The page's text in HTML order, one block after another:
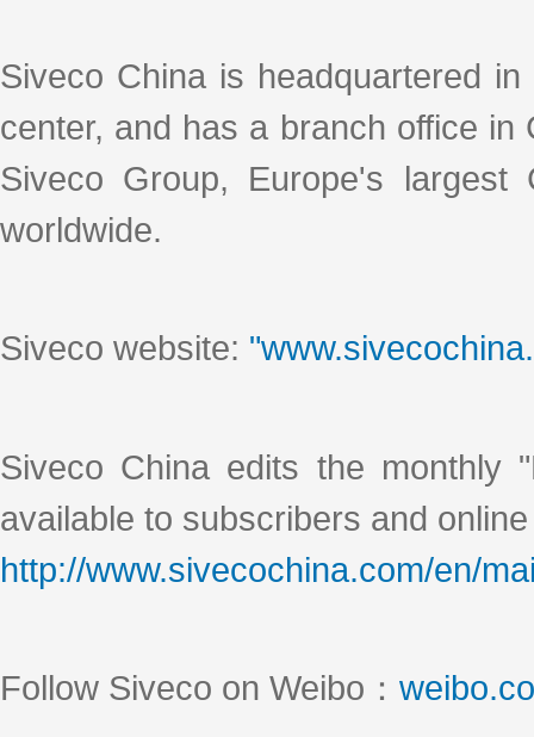
Siveco China is headquartered
center, and has a branch office
Siveco Group, Europe's
worldwide.
Siveco website:
Siveco China edits the monthly
available to subscribers and
http://www.sivecochina.com/en/
Follow Siveco on Weibo：